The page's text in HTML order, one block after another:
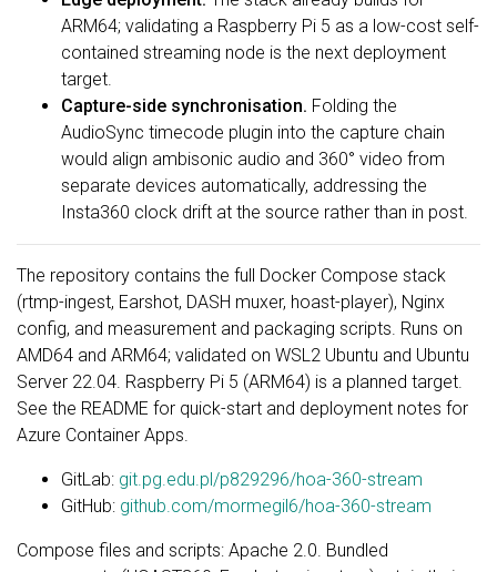
ARM64; validating a Raspberry Pi 5 as a low-cost self-
contained streaming node is the next deployment
target.
Capture-side synchronisation. Folding the
AudioSync timecode plugin into the capture chain
would align ambisonic audio and 360° video from
separate devices automatically, addressing the
Insta360 clock drift at the source rather than in post.
The repository contains the full Docker Compose stack
(rtmp-ingest, Earshot, DASH muxer, hoast-player), Nginx
config, and measurement and packaging scripts. Runs on
AMD64 and ARM64; validated on WSL2 Ubuntu and Ubuntu
Server 22.04. Raspberry Pi 5 (ARM64) is a planned target.
See the README for quick-start and deployment notes for
Azure Container Apps.
GitLab: git.pg.edu.pl/p829296/hoa-360-stream
GitHub: github.com/mormegil6/hoa-360-stream
Compose files and scripts: Apache 2.0. Bundled